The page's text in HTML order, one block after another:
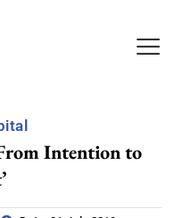
Intention to